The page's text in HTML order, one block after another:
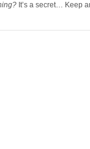
It’s a secret… Keep